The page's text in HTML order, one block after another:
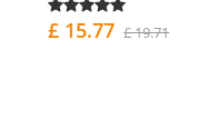
£ 15.77 £ 19.71